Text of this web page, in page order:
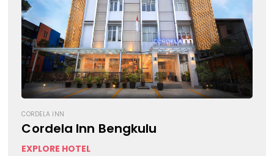
CORDELA INN
Cordela Inn Bengkulu
EXPLORE HOTEL